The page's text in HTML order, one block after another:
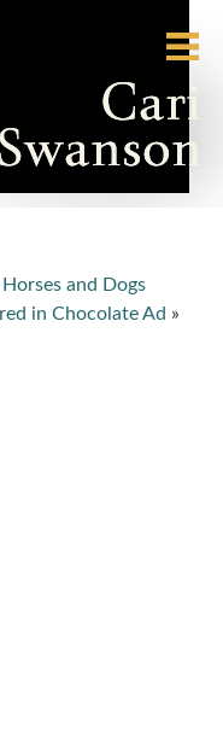
and Dogs
in Chocolate Ad »